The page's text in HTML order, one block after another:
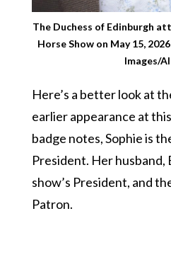
The Duchess of Edinburgh
Horse Show on May 15,
Images/
Here’s a better look at
earlier appearance at
badge notes, Sophie is
President. Her husband,
show’s President, and
Patron.